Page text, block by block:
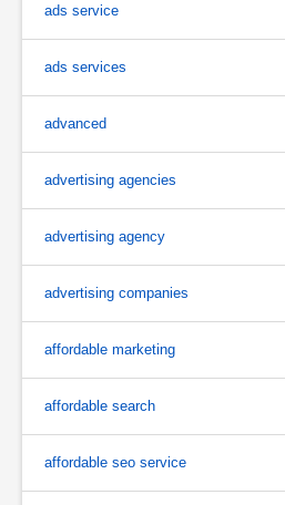
ads service
ads services
advanced
advertising agencies
advertising agency
advertising companies
affordable marketing
affordable search
affordable seo service